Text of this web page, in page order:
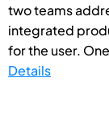
two teams
integrated
for the user.
Details